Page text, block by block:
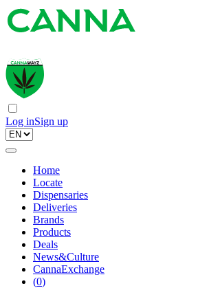
Log inSign up
Home
Locate
Dispensaries
Deliveries
Brands
Products
Deals
News&Culture
CannaExchange
(0)